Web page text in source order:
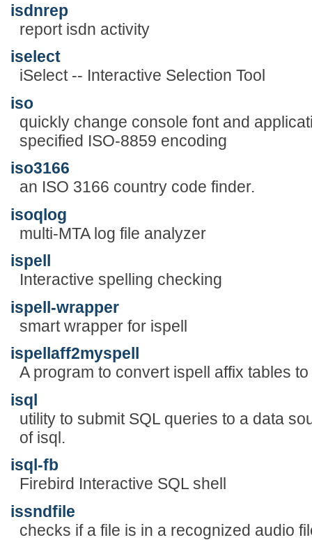
isdnrep
report isdn activity
iselect
iSelect -- Interactive Selection Tool
iso
quickly change console font and
specified ISO-8859 encoding
iso3166
an ISO 3166 country code finder.
isoqlog
multi-MTA log file analyzer
ispell
Interactive spelling checking
ispell-wrapper
smart wrapper for ispell
ispellaff2myspell
A program to convert ispell affix tables
isql
utility to submit SQL queries to a data
of isql.
isql-fb
Firebird Interactive SQL shell
issndfile
checks if a file is in a recognized audio